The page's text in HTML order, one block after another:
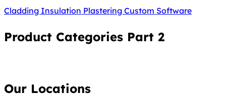
Cladding Insulation Plastering Custom Software
Product Categories Part 2
Our Locations